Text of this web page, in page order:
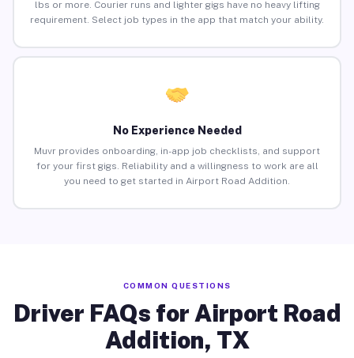
lbs or more. Courier runs and lighter gigs have no heavy lifting
requirement. Select job types in the app that match your ability.
No Experience Needed
Muvr provides onboarding, in-app job checklists, and support
for your first gigs. Reliability and a willingness to work are all
you need to get started in Airport Road Addition.
COMMON QUESTIONS
Driver FAQs for Airport Road
Addition, TX